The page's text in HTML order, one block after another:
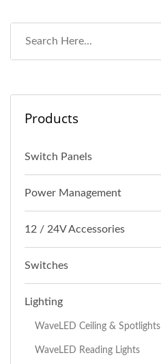
Products
Switch Panels
Power Management
12 / 24V Accessories
Switches
Lighting
WaveLED Ceiling & Spotlights
WaveLED Reading Lights